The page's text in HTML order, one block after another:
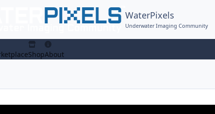
WaterPixels
Underwater Imaging Community
ShopAbout